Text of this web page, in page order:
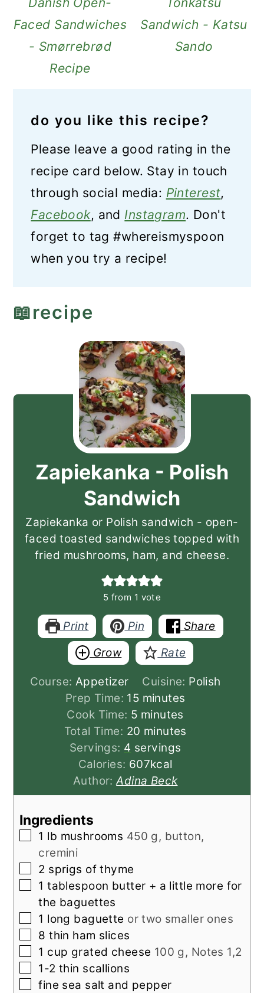
Faced Sandwiches
- Smørrebrød
Recipe
Sandwich - Katsu
Sando
do you like this recipe?
Please leave a good rating in the
recipe card below. Stay in touch
through social media: Pinterest,
Facebook, and Instagram. Don't
forget to tag #whereismyspoon
when you try a recipe!
📖recipe
Zapiekanka - Polish
Sandwich
Zapiekanka or Polish sandwich - open-
faced toasted sandwiches topped with
fried mushrooms, ham, and cheese.
5 from 1 vote
Print Pin
Share
Grow
Rate
Course: Appetizer Cuisine: Polish
Prep Time: 15minutes
minutes
Cook Time: 5minutes
minutes
Total Time: 20 minutes
minutes
Servings: 4 servings
Calories: 607kcal
Author:Adina Beck
Ingredients
▢
1 lb mushrooms 450 g, button,
cremini
▢
2 sprigs of thyme
▢
1 tablespoon butter + a little more for
the baguettes
▢
1 long baguette or two smaller ones
▢
8 thin ham slices
▢
1 cup grated cheese 100 g, Notes 1,2
▢
1-2 thin scallions
▢
fine sea salt and pepper